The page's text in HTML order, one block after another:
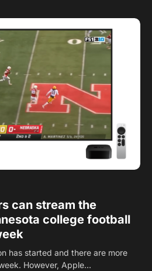
can stream the
college football
has started and there are more
However, Apple…